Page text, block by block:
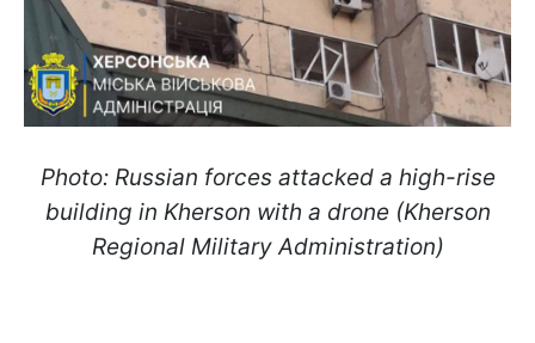
Photo: Russian forces attacked a high-rise
building in Kherson with a drone (Kherson
Regional Military Administration)